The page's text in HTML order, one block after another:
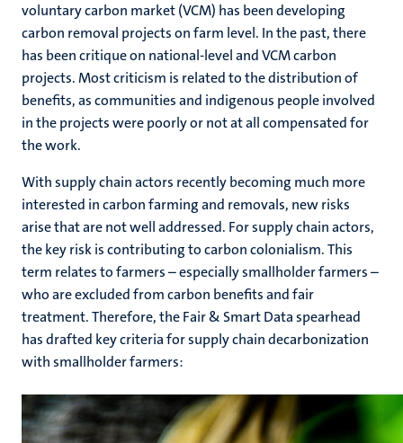
voluntary carbon market (VCM) has been developing
carbon removal projects on farm level. In the past, there
has been critique on national-level and VCM carbon
projects. Most criticism is related to the distribution of
benefits, as communities and indigenous people involved
in the projects were poorly or not at all compensated for
the work.
With supply chain actors recently becoming much more
interested in carbon farming and removals, new risks
arise that are not well addressed. For supply chain actors,
the key risk is contributing to carbon colonialism. This
term relates to farmers ­­­– especially smallholder farmers –
who are excluded from carbon benefits and fair
treatment. Therefore, the Fair & Smart Data spearhead
has drafted key criteria for supply chain decarbonization
with smallholder farmers: